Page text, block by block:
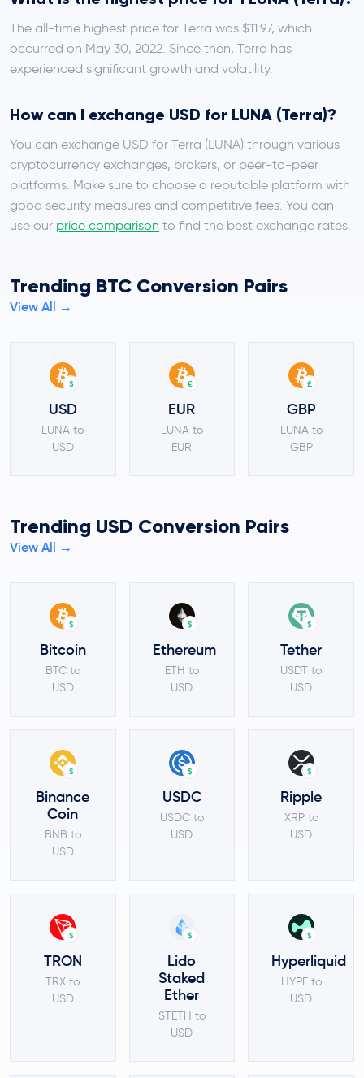
The all-time highest price for Terra was $11.97, which
occurred on May 30, 2022. Since then, Terra has
experienced significant growth and volatility.
How can I exchange USD for LUNA (Terra)?
You can exchange USD for Terra (LUNA) through various
cryptocurrency exchanges, brokers, or peer-to-peer
platforms. Make sure to choose a reputable platform with
good security measures and competitive fees. You can
use our price comparison to find the best exchange rates.
Trending BTC Conversion Pairs
View All →
$
USD
LUNA to
USD
€
EUR
LUNA to
EUR
£
GBP
LUNA to
GBP
Trending USD Conversion Pairs
View All →
$
Bitcoin
BTC to
USD
$
Ethereum
ETH to
USD
$
Tether
USDT to
USD
$
Binance
Coin
BNB to
USD
$
USDC
USDC to
USD
$
Ripple
XRP to
USD
$
TRON
TRX to
USD
$
Lido
Staked
Ether
STETH to
USD
$
Hyperliquid
HYPE to
USD